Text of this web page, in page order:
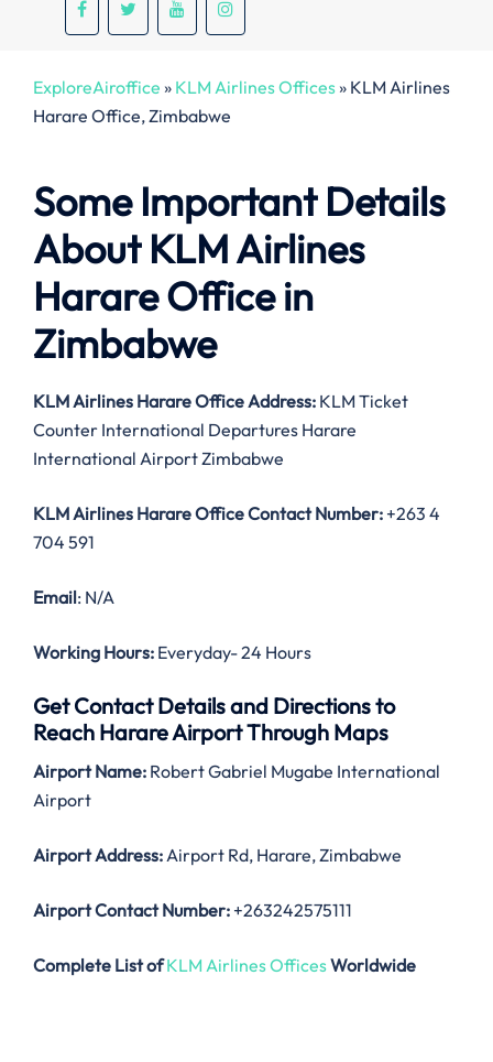
ExploreAiroffice » KLM Airlines Offices» KLM Airlines
Harare Office, Zimbabwe
Some Important Details
About KLM Airlines
Harare Office in
Zimbabwe
KLM Airlines HarareOffice Address: KLM Ticket
Counter International Departures Harare
International Airport Zimbabwe
KLM Airlines HarareOffice Contact Number: +263 4
704 591
Email: N/A
Working Hours: Everyday- 24 Hours
Get Contact Details and Directions to
Reach Harare Airport Through Maps
Airport Name: Robert Gabriel Mugabe International
Airport
Airport Address:Airport Rd, Harare, Zimbabwe
Airport Contact Number: +263242575111
Complete List ofKLM Airlines OfficesWorldwide